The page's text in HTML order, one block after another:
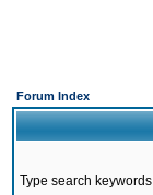
Forum Index
Type search keywords